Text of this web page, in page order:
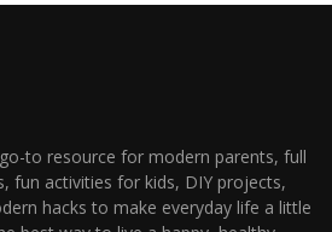
to resource for modern parents, full
fun activities for kids, DIY projects,
hacks to make everyday life a little